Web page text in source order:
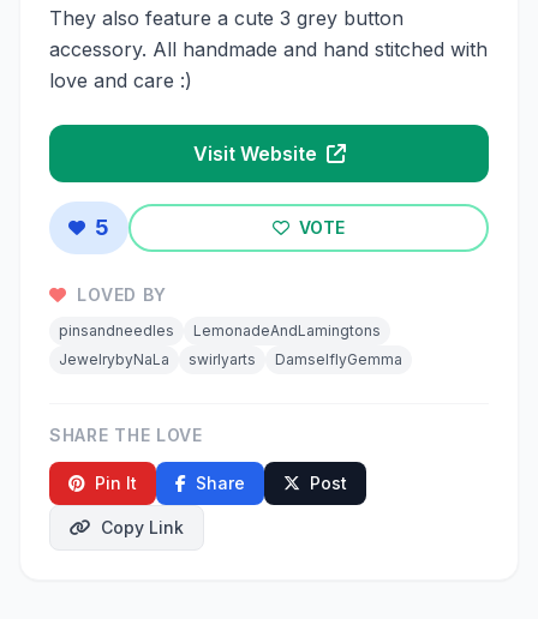
They also feature a cute 3 grey button
accessory. All handmade and hand stitched with
love and care :)
Visit Website
5 VOTE
LOVED BY
pinsandneedles
LemonadeAndLamingtons
JewelrybyNaLa
swirlyarts DamselflyGemma
SHARE THE LOVE
Pin It Share Post
Copy Link